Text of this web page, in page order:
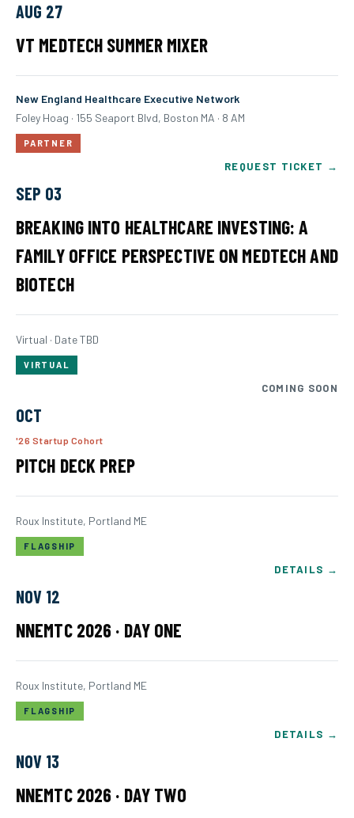
AUG 27
VT MEDTECH SUMMER MIXER
SEP 03
BREAKING INTO HEALTHCARE INVESTING: A
FAMILY OFFICE PERSPECTIVE ON MEDTECH AND
BIOTECH
New England Healthcare Executive Network
Foley Hoag · 155 Seaport Blvd, Boston MA · 8 AM
PARTNER
REQUEST TICKET →
OCT
'26 Startup Cohort
PITCH DECK PREP
Virtual · Date TBD
VIRTUAL
COMING SOON
NOV 12
NNEMTC 2026 · DAY ONE
Roux Institute, Portland ME
FLAGSHIP
DETAILS →
NOV 13
NNEMTC 2026 · DAY TWO
Roux Institute, Portland ME
FLAGSHIP
DETAILS →